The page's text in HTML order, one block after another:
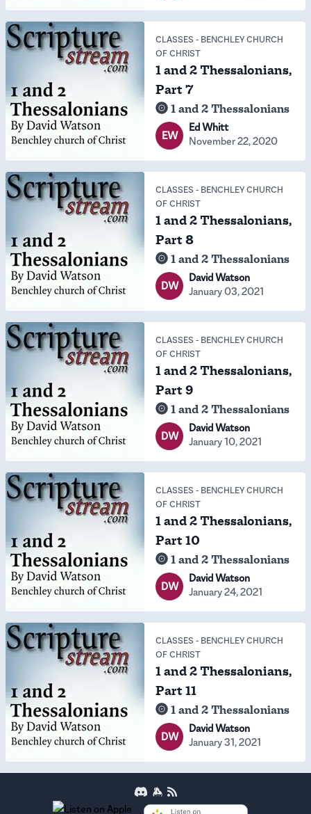
CLASSES - BENCHLEY CHURCH
OF CHRIST
1 and 2 Thessalonians,
Part 7
1 and 2 Thessalonians
EW
Ed Whitt
November 22, 2020
CLASSES - BENCHLEY CHURCH
OF CHRIST
1 and 2 Thessalonians,
Part 8
1 and 2 Thessalonians
DW
David Watson
January 03, 2021
CLASSES - BENCHLEY CHURCH
OF CHRIST
1 and 2 Thessalonians,
Part 9
1 and 2 Thessalonians
DW
David Watson
January 10, 2021
CLASSES - BENCHLEY CHURCH
OF CHRIST
1 and 2 Thessalonians,
Part 10
1 and 2 Thessalonians
DW
David Watson
January 24, 2021
CLASSES - BENCHLEY CHURCH
OF CHRIST
1 and 2 Thessalonians,
Part 11
1 and 2 Thessalonians
DW
David Watson
January 31, 2021